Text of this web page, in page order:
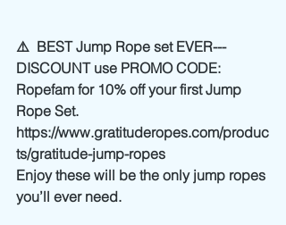
⚠️  BEST Jump Rope set EVER---
DISCOUNT use PROMO CODE:
Ropefam for 10% off your first Jump
Rope Set.
https://www.gratituderopes.com/produc
ts/gratitude-jump-ropes
Enjoy these will be the only jump ropes
you’ll ever need.